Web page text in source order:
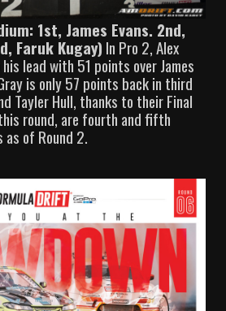
1st, James Evans. 2nd,
Faruk Kugay) In Pro 2, Alex
lead with 51 points over James
is only 57 points back in third
Tayler Hull, thanks to their Final
round, are fourth and fifth
of Round 2.